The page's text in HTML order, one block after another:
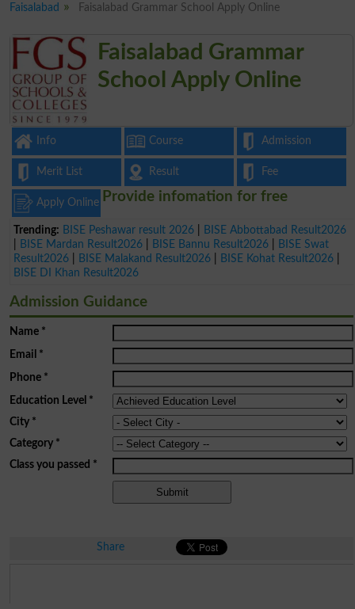
Faisalabad
Faisalabad Grammar School Apply Online
Faisalabad Grammar
School Apply Online
Info Course Admission
Merit List Result Fee
Apply Online
Trending: BISE Peshawar result 2026
BISE Abbottabad Result2026
BISE Mardan Result2026 BISE Bannu Result2026
BISE Swat
Result2026
BISE Malakand Result2026 BISE Kohat Result2026
BISE DI Khan Result2026
Provide infomation for free
Admission Guidance
Name*
Email *
Phone*
Education Level *
City *
Category*
Class you passed *
Share